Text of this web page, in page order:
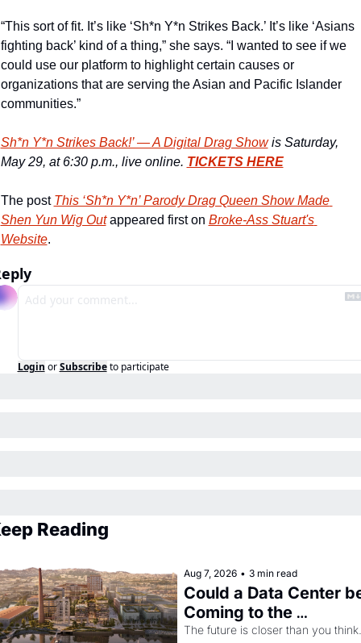
“This sort of fit. It’s like ‘Sh*n Y*n Strikes Back.’ It’s like ‘Asians
fighting back’ kind of a thing,” she says. “I wanted to see if we
could use our platform to highlight certain causes or
organizations that are serving the Asian and Pacific Islander
communities.”
Sh*n Y*n Strikes Back!’ — A Digital Drag Show is Saturday,
May 29, at 6:30 p.m., live online. TICKETS HERE
The post This ‘Sh*n Y*n’ Parody Drag Queen Show Made
Shen Yun Wig Out appeared first on Broke-Ass Stuart's
Website.
Login or Subscribe to participate
Reading
Aug 7, 2026 • 3 min read
Could a Data Center
Coming to the
Dogpatch?
The future is closer than you think.